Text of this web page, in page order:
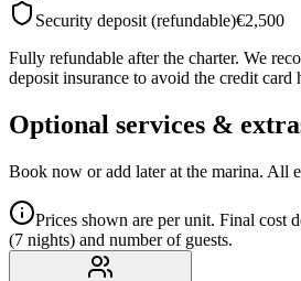
Security deposit (refundable)€2,500
Fully refundable after the charter. We
deposit insurance to avoid the credit card
Optional services &
Book now or add later at the marina. All
Prices shown are per unit. Final cost
(7 nights) and number of guests.